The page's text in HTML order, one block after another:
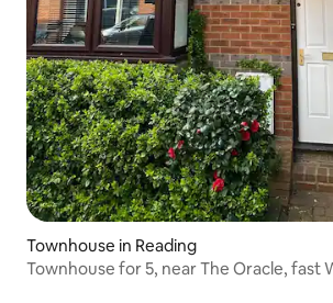
Townhouse in Reading
Townhouse for 5, near The Oracle, fast